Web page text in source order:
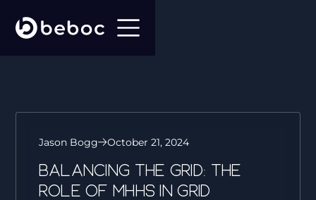
Jason Bogg October 21, 2024
Balancing the Grid: The
role of MHHS in Grid